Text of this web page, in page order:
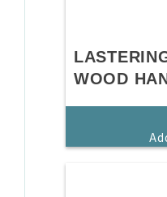
WOOD